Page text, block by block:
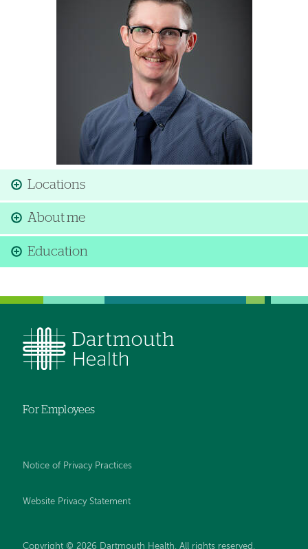
Locations
About me
Education
For Employees
Notice of Privacy Practices
Website Privacy Statement
Copyright © 2026 Dartmouth Health. All rights reserved .